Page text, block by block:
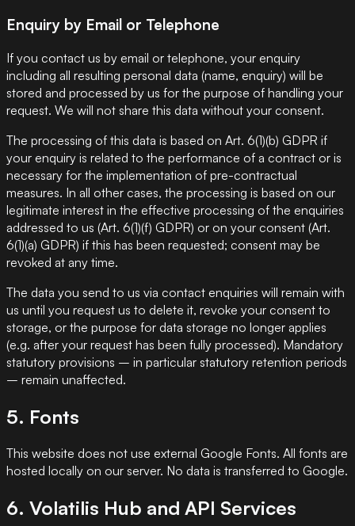
Enquiry by Email or Telephone
If you contact us by email or telephone, your enquiry
including all resulting personal data (name, enquiry) will be
stored and processed by us for the purpose of handling your
request. We will not share this data without your consent.
The processing of this data is based on Art. 6(1)(b) GDPR if
your enquiry is related to the performance of a contract or is
necessary for the implementation of pre-contractual
measures. In all other cases, the processing is based on our
legitimate interest in the effective processing of the enquiries
addressed to us (Art. 6(1)(f) GDPR) or on your consent (Art.
6(1)(a) GDPR) if this has been requested; consent may be
revoked at any time.
The data you send to us via contact enquiries will remain with
us until you request us to delete it, revoke your consent to
storage, or the purpose for data storage no longer applies
(e.g. after your request has been fully processed). Mandatory
statutory provisions – in particular statutory retention periods
– remain unaffected.
5. Fonts
This website does not use external Google Fonts. All fonts are
hosted locally on our server. No data is transferred to Google.
6. Volatilis Hub and API Services